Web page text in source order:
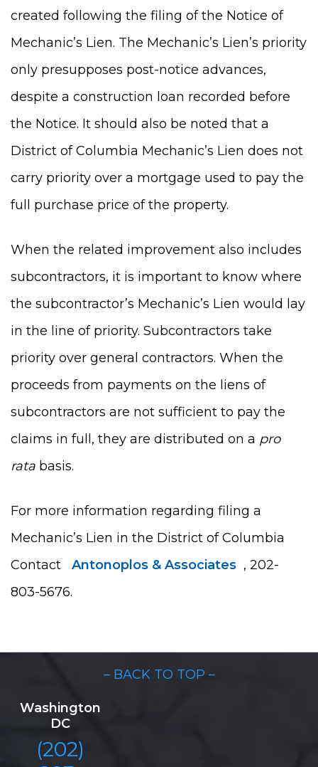
created following the filing of the Notice of
Mechanic’s Lien. The Mechanic’s Lien’s priority
only presupposes post-notice advances,
despite a construction loan recorded before
the Notice. It should also be noted that a
District of Columbia Mechanic’s Lien does not
carry priority over a mortgage used to pay the
full purchase price of the property.
When the related improvement also includes
subcontractors, it is important to know where
the subcontractor’s Mechanic’s Lien would lay
in the line of priority. Subcontractors take
priority over general contractors. When the
proceeds from payments on the liens of
subcontractors are not sufficient to pay the
claims in full, they are distributed on a pro
rata basis.
For more information regarding filing a
Mechanic’s Lien in the District of Columbia
Contact
Antonoplos & Associates , 202-
803-5676.
– BACK TO TOP –
Washington
DC
(202)